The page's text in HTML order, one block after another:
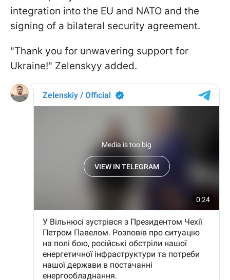
integration into the EU and NATO and the
signing of a bilateral security agreement.
"Thank you for unwavering support for
Ukraine!" Zelenskyy added.